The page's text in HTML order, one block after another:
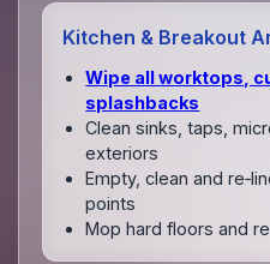
Kitchen & Breakout
Wipe all worktops,
splashbacks
Clean sinks, taps,
exteriors
Empty, clean and
points
Mop hard floors and